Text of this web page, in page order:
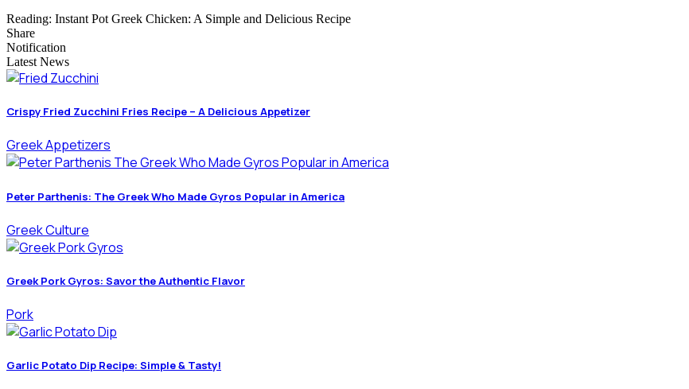
Reading: Instant Pot Greek Chicken: A Simple and Delicious Recipe
Share
Notification
Latest News
Crispy Fried Zucchini Fries Recipe – A Delicious Appetizer
Greek Appetizers
Peter Parthenis: The Greek Who Made Gyros Popular in America
Greek Culture
Greek Pork Gyros: Savor the Authentic Flavor
Pork
Garlic Potato Dip Recipe: Simple & Tasty!